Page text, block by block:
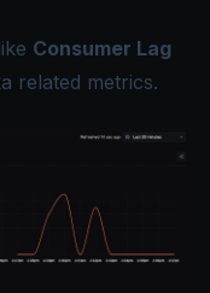
Consumer Lag
related metrics.